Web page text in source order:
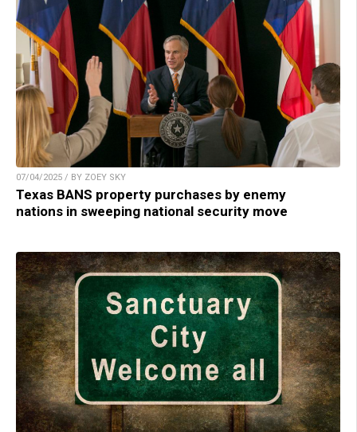
07/04/2025 / BY ZOEY SKY
Texas BANS property purchases by enemy
nations in sweeping national security move